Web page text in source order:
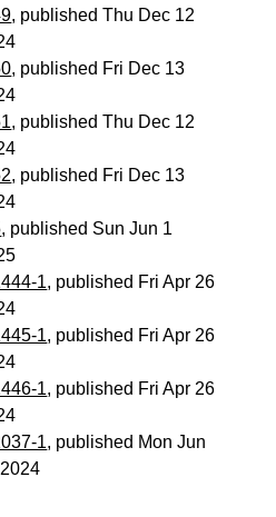
, published Thu Dec 12
, published Fri Dec 13
, published Thu Dec 12
, published Fri Dec 13
, published Sun Jun 1
1, published Fri Apr 26
1, published Fri Apr 26
1, published Fri Apr 26
1, published Mon Jun